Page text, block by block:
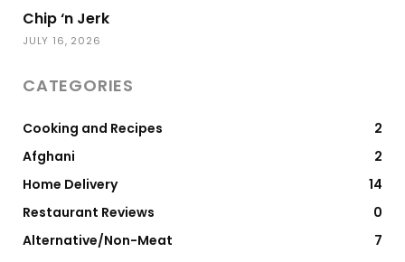
Chip ‘n Jerk
JULY 16, 2026
CATEGORIES
Cooking and Recipes
2
Afghani
2
Home Delivery
14
Restaurant Reviews
0
Alternative/Non-Meat
7